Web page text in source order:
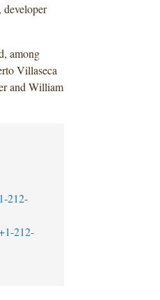
among
Villaseca
and William
212-
212-